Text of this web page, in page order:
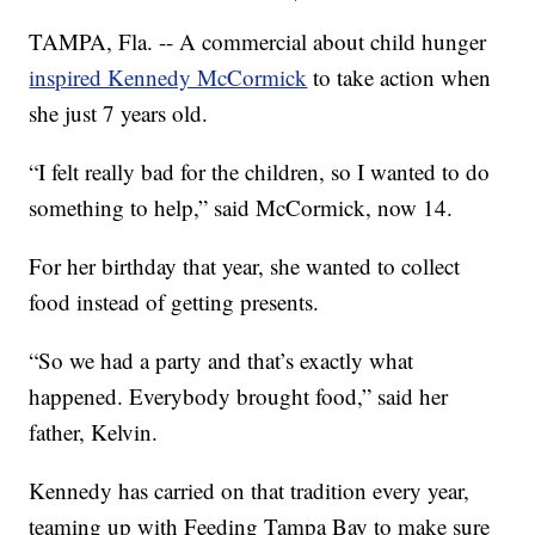
TAMPA, Fla. -- A commercial about child hunger
inspired Kennedy McCormick to take action when
she just 7 years old.
“I felt really bad for the children, so I wanted to do
something to help,” said McCormick, now 14.
For her birthday that year, she wanted to collect
food instead of getting presents.
“So we had a party and that’s exactly what
happened. Everybody brought food,” said her
father, Kelvin.
Kennedy has carried on that tradition every year,
teaming up with Feeding Tampa Bay to make sure